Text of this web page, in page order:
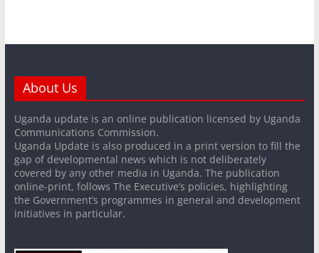
About Us
Uganda update is an online publication licensed by Uganda
Communications Commission.
Uganda Update is also produced in a print version to fill the
gap of developmental news which is not deliberately
covered by any other media in Uganda. The publication
online-print, follows The Executive’s policies, highlighting
the Government’s programmes in general and development
initiatives in particular.